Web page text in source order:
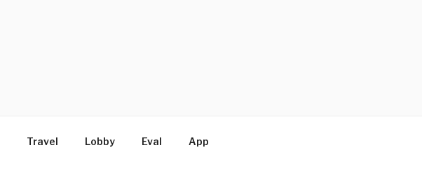
Travel Lobby Eval App